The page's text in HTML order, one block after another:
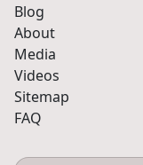
Blog
About
Media
Videos
Sitemap
FAQ